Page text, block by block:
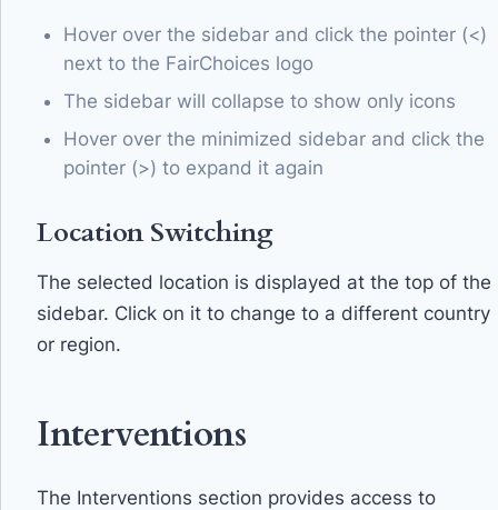
Hover over the sidebar and click the pointer (<)
next to the FairChoices logo
The sidebar will collapse to show only icons
Hover over the minimized sidebar and click the
pointer (>) to expand it again
Location Switching
The selected location is displayed at the top of the
sidebar. Click on it to change to a different country
or region.
Interventions
The Interventions section provides access to